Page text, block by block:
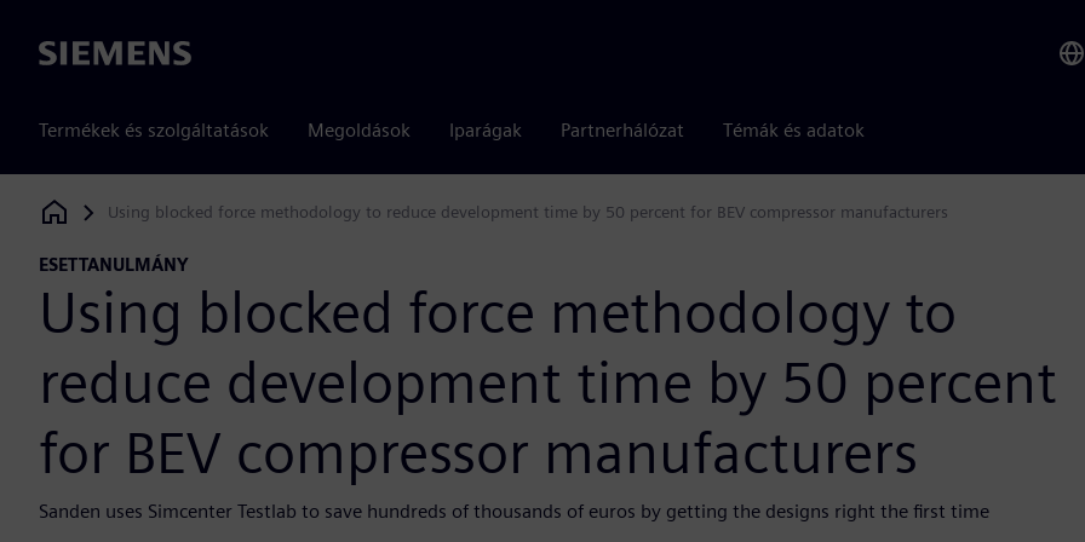
Siemens
Termékek és szolgáltatások Megoldások Iparágak Partnerhálózat Témák és adatok
Siemens Digital Industries Software
Using blocked force methodology to reduce development time by 50 percent for BEV compressor manufacturers
ESETTANULMÁNY
Using blocked force methodology to
reduce development time by 50 percent
for BEV compressor manufacturers
Sanden uses Simcenter Testlab to save hundreds of thousands of euros by getting the designs right the first time